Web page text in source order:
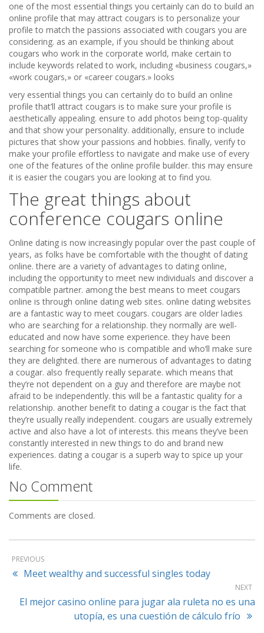
one of the most essential things you certainly can do to build an
online profile that may attract cougars is to personalize your
profile to match the passions associated with cougars you are
considering. as an example, if you should be thinking about
cougars who work in the corporate world, make certain to
include keywords related to work, including «business cougars,»
«work cougars,» or «career cougars.» looks
very essential things you can certainly do to build an online
profile that’ll attract cougars is to make sure your profile is
aesthetically appealing. ensure to add photos being top-quality
and that show your personality. additionally, ensure to include
pictures that show your passions and hobbies. finally, verify to
make your profile effortless to navigate and make use of every
one of the features of the online profile builder. this may ensure
it is easier the cougars you are looking at to find you.
The great things about
conference cougars online
Online dating is now increasingly popular over the past couple of
years, as folks have be comfortable with the thought of dating
online. there are a variety of advantages to dating online,
including the opportunity to meet new individuals and discover a
compatible partner. among the best means to meet cougars
online is through online dating web sites. online dating websites
are a fantastic way to meet cougars. cougars are older ladies
who are searching for a relationship. they normally are well-
educated and now have some experience. they have been
searching for someone who is compatible and who’ll make sure
they are delighted. there are numerous of advantages to dating
a cougar. also frequently really separate. which means that
they’re not dependent on a guy and therefore are maybe not
afraid to be independently. this will be a fantastic quality for a
relationship. another benefit to dating a cougar is the fact that
they’re usually really independent. cougars are usually extremely
active and also have a lot of interests. this means they’ve been
constantly interested in new things to do and brand new
experiences. dating a cougar is a superb way to spice up your
life.
No Comment
Comments are closed.
PREVIOUS
Meet wealthy and successful singles today
NEXT
El mejor casino online para jugar ala ruleta no es una
utopía, es una cuestión de cálculo frío